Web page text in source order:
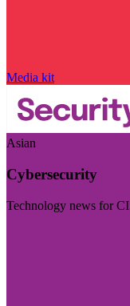
Media kit
Asian
Cybersecurity
Technology news for